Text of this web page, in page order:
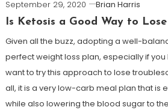
September 29, 2020
Brian Harris
Is Ketosis a Good Way to
Given all the buzz, adopting a well-
perfect weight loss plan, especially if
want to try this approach to lose
all, it is a very low-carb meal plan that is
while also lowering the blood sugar to